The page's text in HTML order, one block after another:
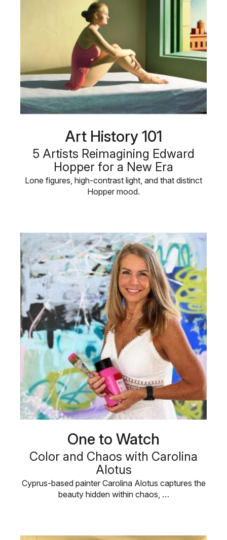
Art History 101
5 Artists Reimagining Edward
Hopper for a New Era
Lone figures, high-contrast light, and that distinct
Hopper mood.
One to Watch
Color and Chaos with Carolina
Alotus
Cyprus-based painter Carolina Alotus captures the
beauty hidden within chaos, …